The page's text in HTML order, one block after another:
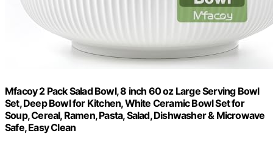
Mfacoy 2 Pack Salad Bowl, 8 inch 60 oz Large Serving Bowl
Set, Deep Bowl for Kitchen, White Ceramic Bowl Set for
Soup, Cereal, Ramen, Pasta, Salad, Dishwasher & Microwave
Safe, Easy Clean